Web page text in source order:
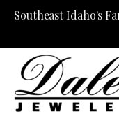
Southeast Idaho's